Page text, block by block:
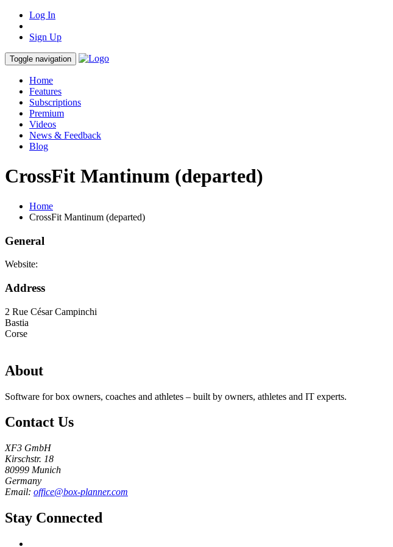
Log In
Sign Up
Toggle navigation
Home
Features
Subscriptions
Premium
Videos
News & Feedback
Blog
CrossFit Mantinum (departed)
Home
CrossFit Mantinum (departed)
General
Website:
Address
2 Rue César Campinchi
Bastia
Corse
About
Software for box owners, coaches and athletes – built by owners, athletes and IT experts.
Contact Us
XF3 GmbH
Kirschstr. 18
80999 Munich
Germany
Email: office@box-planner.com
Stay Connected